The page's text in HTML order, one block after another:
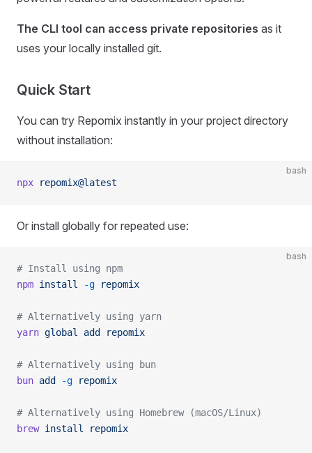
The CLI tool can access private repositories as it
uses your locally installed git.
Quick Start
You can try Repomix instantly in your project directory
without installation:
bash
npx repomix@latest
Or install globally for repeated use:
bash
# Install using npm
npm install -g repomix
# Alternatively using yarn
yarn global add repomix
# Alternatively using bun
bun add -g repomix
# Alternatively using Homebrew (macOS/Linux)
brew install repomix